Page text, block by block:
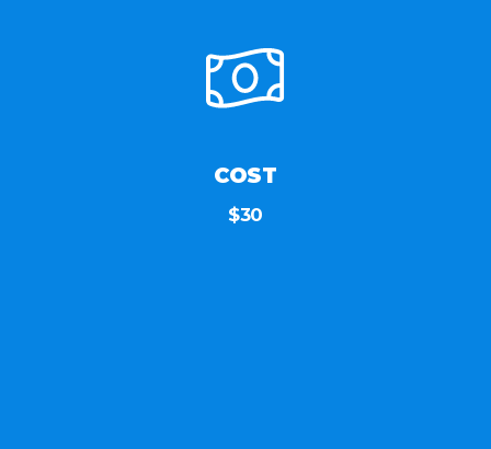
COST
$30